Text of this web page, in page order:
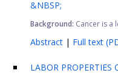
&NBSP;
Background: Cancer is a
Abstract | Full text
LABOR PROPERTIES